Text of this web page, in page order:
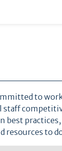
to
best
resources to